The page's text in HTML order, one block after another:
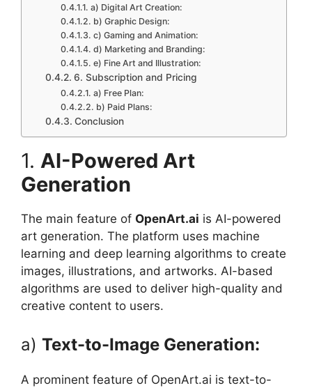
a) Digital Art Creation:
b) Graphic Design:
c) Gaming and Animation:
d) Marketing and Branding:
e) Fine Art and Illustration:
6. Subscription and Pricing
a) Free Plan:
b) Paid Plans:
Conclusion
1. AI-Powered Art
Generation
The main feature of OpenArt.ai is AI-powered
art generation. The platform uses machine
learning and deep learning algorithms to create
images, illustrations, and artworks. AI-based
algorithms are used to deliver high-quality and
creative content to users.
a) Text-to-Image Generation:
A prominent feature of OpenArt.ai is text-to-